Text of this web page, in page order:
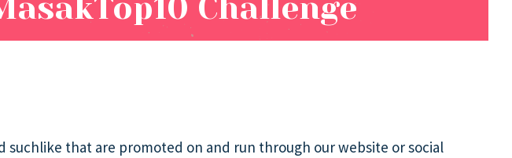
Challenge
that are promoted on and run through our website or social